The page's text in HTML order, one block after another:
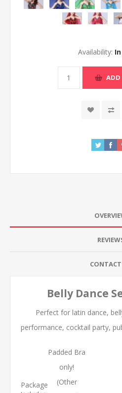
Availability:
ADD
Belly Dance
Perfect for latin dance,
performance, cocktail party,
Package
Padded Bra
only!
(Other